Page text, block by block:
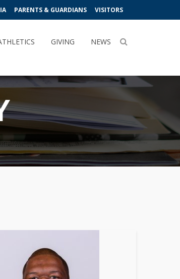
PARENTS & GUARDIANS VISITORS
GIVING NEWS